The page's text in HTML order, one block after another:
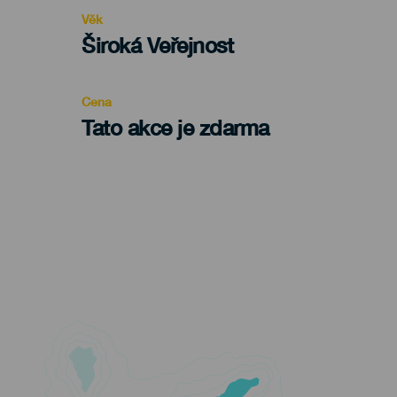
Věk
Edad
Recomendada
Široká Veřejnost
Cena
Tato akce je zdarma